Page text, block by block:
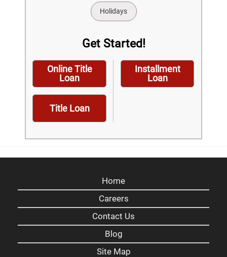
Holidays
Get Started!
Online Title
Loan
Title Loan
Installment
Loan
Home
Careers
Contact Us
Blog
Site Map